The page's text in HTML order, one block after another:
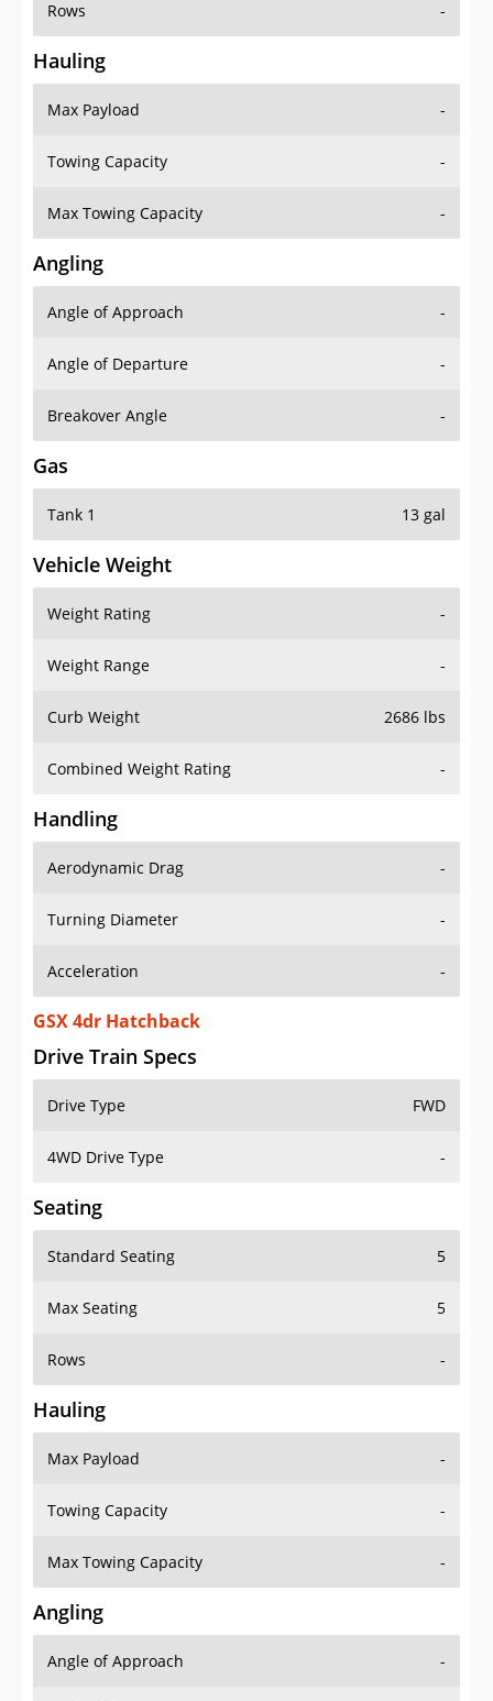
Rows -
Hauling
Max Payload -
Towing Capacity -
Max Towing Capacity -
Angling
Angle of Approach -
Angle of Departure -
Breakover Angle -
Gas
Tank 1 13 gal
Vehicle Weight
Weight Rating -
Weight Range -
Curb Weight 2686 lbs
Combined Weight Rating -
Handling
Aerodynamic Drag -
Turning Diameter -
Acceleration -
GSX 4dr Hatchback
Drive Train Specs
Drive Type FWD
4WD Drive Type -
Seating
Standard Seating 5
Max Seating 5
Rows -
Hauling
Max Payload -
Towing Capacity -
Max Towing Capacity -
Angling
Angle of Approach -